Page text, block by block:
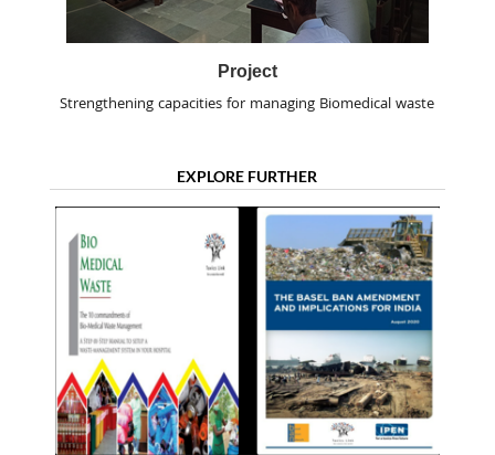
Project
Strengthening capacities for managing Biomedical waste
EXPLORE FURTHER